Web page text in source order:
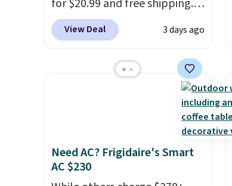
plastic waste with every order.
Shipping is free. Editor's Note:
This is an auto-renewing
cancel at any time by emailing
family@trulyfreehome.com or
for $20.99 and free shipping.
Other stores charge anywhere
from $24.99 to $74.99 for
carbon monoxide detection, it
also monitors temperature
and humidity so you have a
full picture of your indoor air
Simply
plug it in; no installation
required.
View Deal 3 days ago
Need AC? Frigidaire's Smart
AC $230